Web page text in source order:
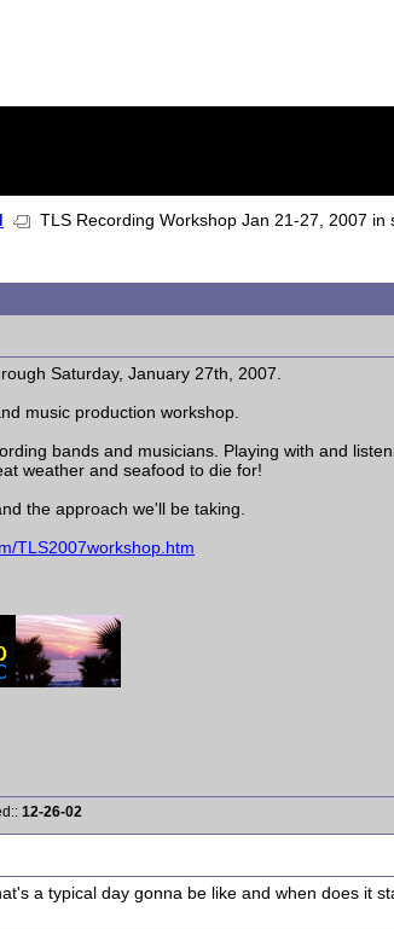
TLS Recording Workshop Jan 21-27, 2007 in
Saturday, January 27th, 2007.
music production workshop.
bands and musicians. Playing with and
weather and seafood to die for!
the approach we'll be taking.
TLS2007workshop.htm
12-26-02
a typical day gonna be like and when does it